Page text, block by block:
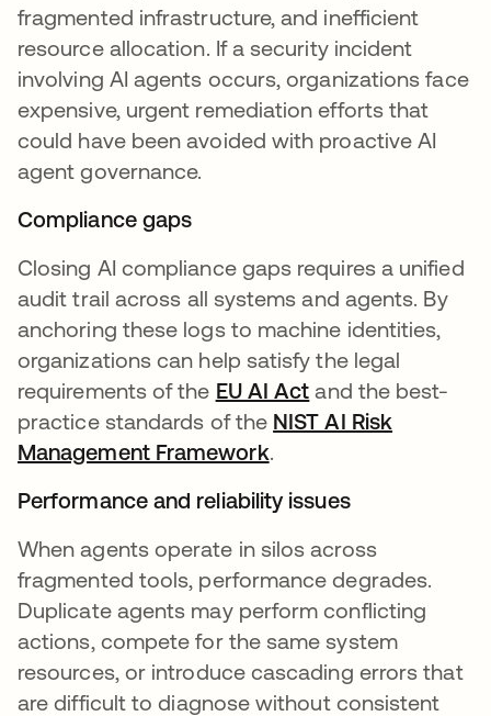
fragmented infrastructure, and inefficient
resource allocation. If a security incident
involving AI agents occurs, organizations face
expensive, urgent remediation efforts that
could have been avoided with proactive AI
agent governance.
Compliance gaps
Closing AI compliance gaps requires a unified
audit trail across all systems and agents. By
anchoring these logs to machine identities,
organizations can help satisfy the legal
requirements of the EU AI Act and the best-
practice standards of the NIST AI Risk
Management Framework.
Performance and reliability issues
When agents operate in silos across
fragmented tools, performance degrades.
Duplicate agents may perform conflicting
actions, compete for the same system
resources, or introduce cascading errors that
are difficult to diagnose without consistent